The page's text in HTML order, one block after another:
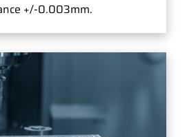
+/-0.003mm.